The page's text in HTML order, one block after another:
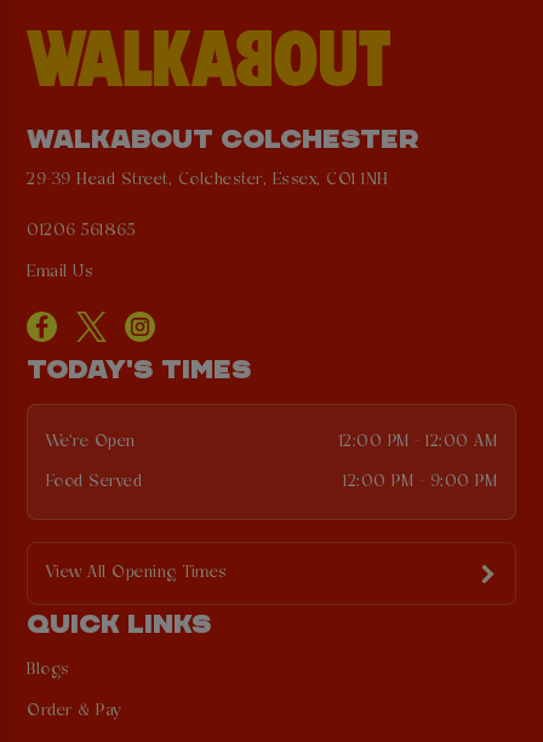
WALKABOUT COLCHESTER
29-39 Head Street, Colchester, Essex, CO1 1NH
01206 561865
Email Us
TODAY'S TIMES
We're Open 12:00 PM - 12:00 AM
Food Served 12:00 PM - 9:00 PM
View All Opening Times
QUICK LINKS
Blogs
Order & Pay